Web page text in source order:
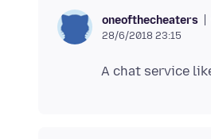
oneofthecheaters
28/6/2018 23:15